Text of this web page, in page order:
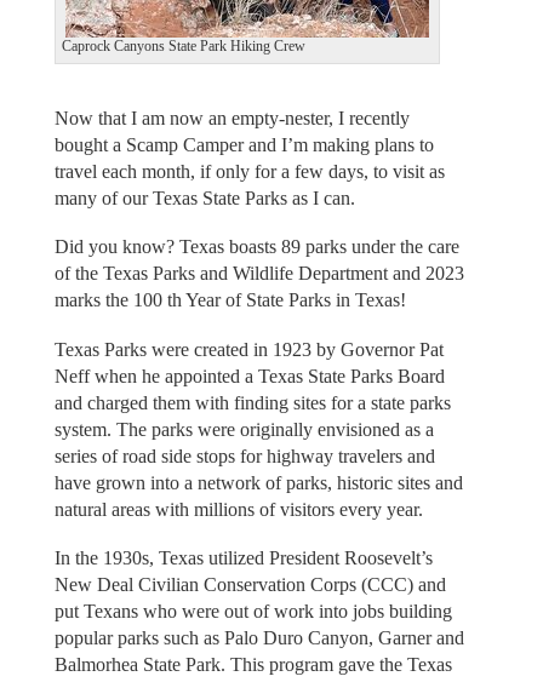
Caprock Canyons State Park Hiking Crew
Now that I am now an empty-nester, I recently
bought a Scamp Camper and I’m making plans to
travel each month, if only for a few days, to visit as
many of our Texas State Parks as I can.
Did you know? Texas boasts 89 parks under the care
of the Texas Parks and Wildlife Department and 2023
marks the 100 th Year of State Parks in Texas!
Texas Parks were created in 1923 by Governor Pat
Neff when he appointed a Texas State Parks Board
and charged them with finding sites for a state parks
system. The parks were originally envisioned as a
series of road side stops for highway travelers and
have grown into a network of parks, historic sites and
natural areas with millions of visitors every year.
In the 1930s, Texas utilized President Roosevelt’s
New Deal Civilian Conservation Corps (CCC) and
put Texans who were out of work into jobs building
popular parks such as Palo Duro Canyon, Garner and
Balmorhea State Park. This program gave the Texas